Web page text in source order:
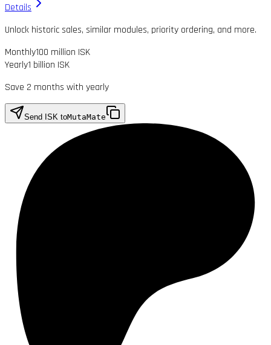
Details
Unlock historic sales, similar modules, priority ordering, and more.
Monthly100 million ISK
Yearly1 billion ISK
Save 2 months with yearly
Send ISK toMutaMate